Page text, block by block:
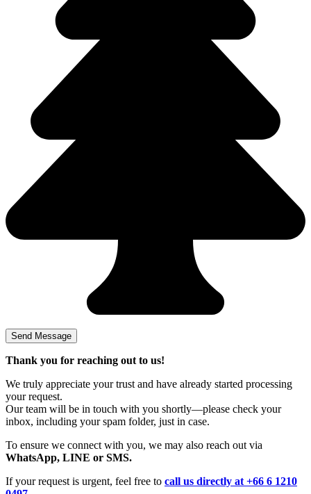
Thank you for reaching out to us!
We truly appreciate your trust and have already started processing
your request.
Our team will be in touch with you shortly—please check your
inbox, including your spam folder, just in case.
To ensure we connect with you, we may also reach out via
WhatsApp, LINE or SMS.
If your request is urgent, feel free to call us directly at +66 6 1210